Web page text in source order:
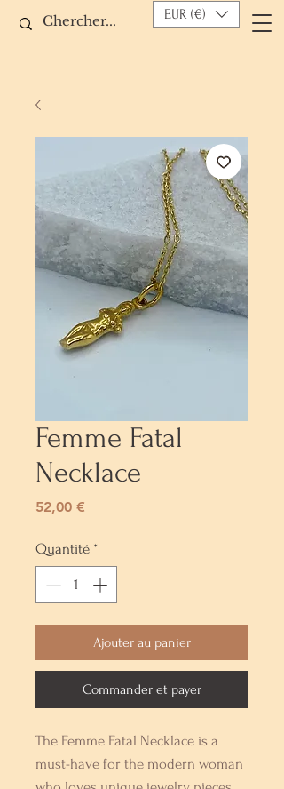
EUR (€)
Femme Fatal
Necklace
52,00 €
Quantité *
Ajouter au panier
Commander et payer
The Femme Fatal Necklace is a
must-have for the modern woman